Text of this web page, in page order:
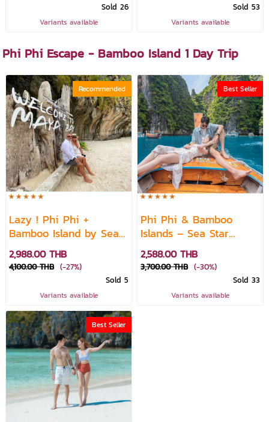
Sold 26
Variants available
Sold 53
Variants available
Phi Phi Escape - Bamboo Island 1 Day Trip
Recommended
Lazy ! Phi Phi +
Bamboo Island by Sea
Star Speed Catamaran
(10A.M.)
2,988.00 THB
4,100.00 THB (-27%)
Sold 5
Variants available
Best Seller
Phi Phi & Bamboo
Islands – Sea Star
Premium Speedboat
2,588.00 THB
3,700.00 THB (-30%)
Sold 33
Variants available
Best Seller